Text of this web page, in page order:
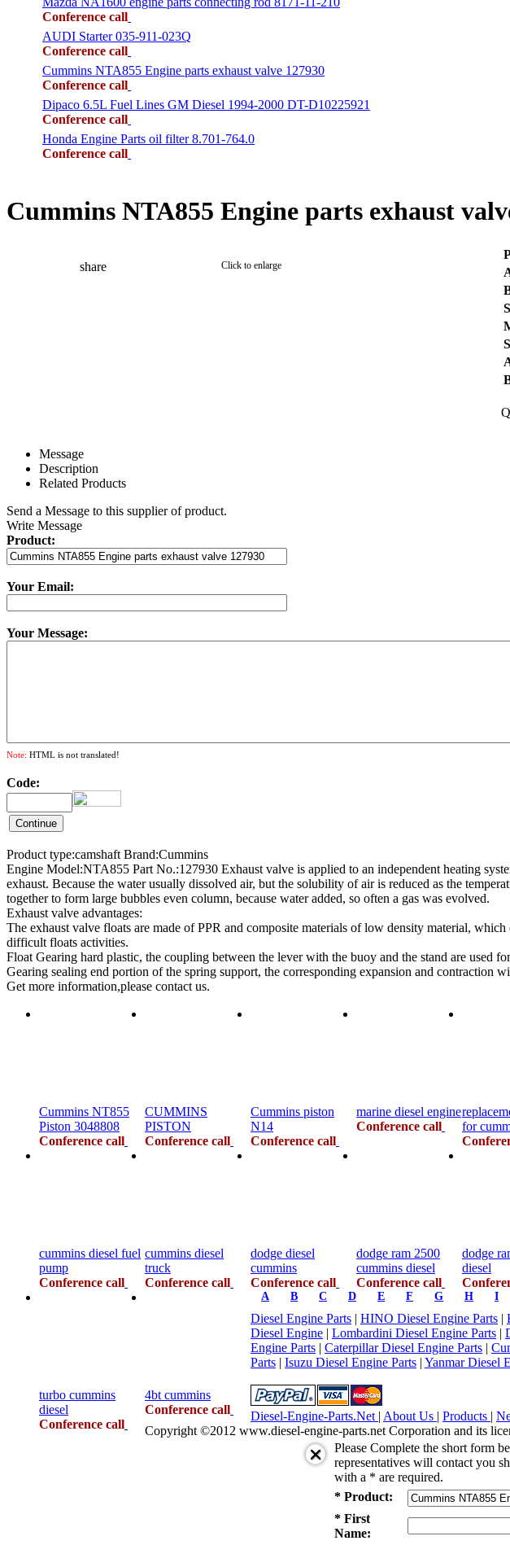
Conference call
AUDI Starter 035-911-023Q
Conference call
Cummins NTA855 Engine parts exhaust valve 127930
Conference call
Dipaco 6.5L Fuel Lines GM Diesel 1994-2000 DT-D10225921
Conference call
Honda Engine Parts oil filter 8.701-764.0
Conference call
Cummins NTA855 Engine parts exhaust
share Click to enlarge
Message
Description
Related Products
Send a Message to this supplier of product.
Write Message
Product:
Your Email:
Your Message:
Note: HTML is not translated!
Code:
Product type:camshaft Brand:Cummins
Engine Model:NTA855 Part No.:127930 Exhaust valve is applied to an independent heating
exhaust. Because the water usually dissolved air, but the solubility of air is reduced as the
together to form large bubbles even column, because water added, so often a gas was evolved.
Exhaust valve advantages:
The exhaust valve floats are made of PPR and composite materials of low density material,
difficult floats activities.
Float Gearing hard plastic, the coupling between the lever with the buoy and the stand are used
Gearing sealing end portion of the spring support, the corresponding expansion and contraction
Get more information,please contact us.
Cummins NT855
Piston 3048808
Conference call
CUMMINS
PISTON
Conference call
Cummins piston
N14
Conference call
marine diesel engine
Conference call
for
cummins diesel fuel
pump
Conference call
cummins diesel
truck
Conference call
dodge diesel
cummins
Conference call
dodge ram 2500
cummins diesel
Conference call
dodge
diesel
turbo cummins
diesel
Conference call
4bt cummins
Conference call
A B C D E F G H I
Diesel Engine Parts | HINO Diesel Engine Parts |
Diesel Engine | Lombardini Diesel Engine Parts |
Engine Parts | Caterpillar Diesel Engine Parts |
Parts | Isuzu Diesel Engine Parts | Yanmar Diesel
Diesel-Engine-Parts.Net | About Us | Products |
Copyright ©2012 www.diesel-engine-parts.net Corporation and its
Please Complete the short form
representatives will contact you
with a * are required.
* Product:
* First
Name: